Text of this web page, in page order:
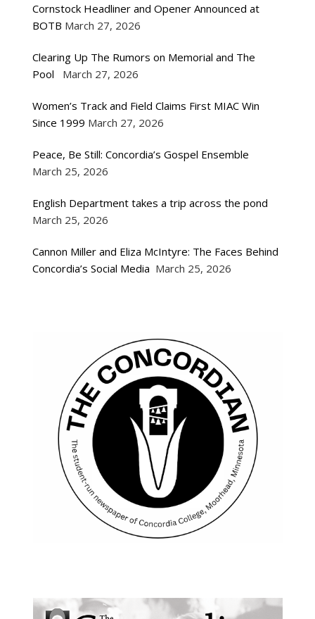
Cornstock Headliner and Opener Announced at
BOTB March 27, 2026
Clearing Up The Rumors on Memorial and The
Pool
March 27, 2026
Women’s Track and Field Claims First MIAC Win
Since 1999 March 27, 2026
Peace, Be Still: Concordia’s Gospel Ensemble
March 25, 2026
English Department takes a trip across the pond
March 25, 2026
Cannon Miller and Eliza McIntyre: The Faces Behind
Concordia’s Social Media March 25, 2026